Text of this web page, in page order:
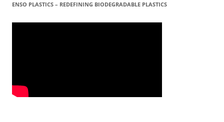
ENSO PLASTICS – REDEFINING BIODEGRADABLE PLASTICS